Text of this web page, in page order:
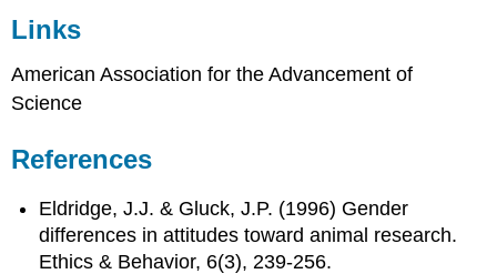
Links
American Association for the Advancement of
Science
References
Eldridge, J.J. & Gluck, J.P. (1996) Gender
differences in attitudes toward animal research.
Ethics & Behavior, 6(3), 239-256.